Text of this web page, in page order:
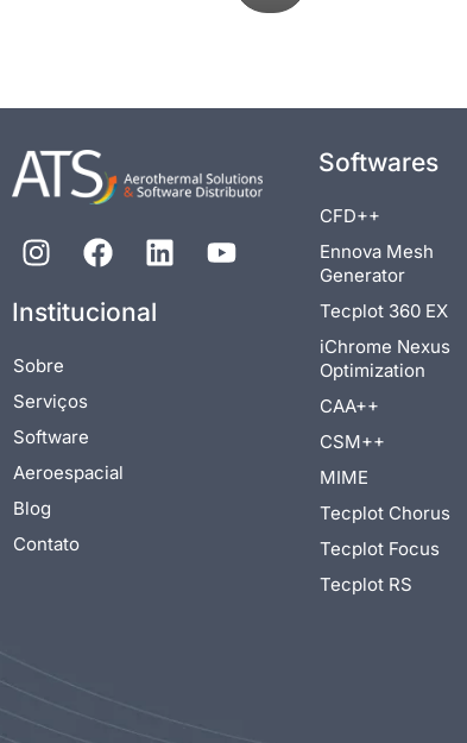
Institucional
Sobre
Serviços
Software
Aeroespacial
Blog
Contato
Softwares
CFD++
Ennova Mesh
Generator
Tecplot 360 EX
iChrome Nexus
Optimization
CAA++
CSM++
MIME
Tecplot Chorus
Tecplot Focus
Tecplot RS